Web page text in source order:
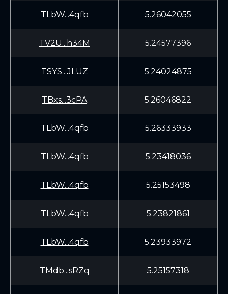
TLbW...4qfb 5.26042055
TV2U...h34M 5.24577396
TSYS...JLUZ 5.24024875
TBxs...3cPA 5.26046822
TLbW...4qfb 5.26333933
TLbW...4qfb 5.23418036
TLbW...4qfb 5.25153498
TLbW...4qfb 5.23821861
TLbW...4qfb 5.23933972
TMdb...sRZq 5.25157318